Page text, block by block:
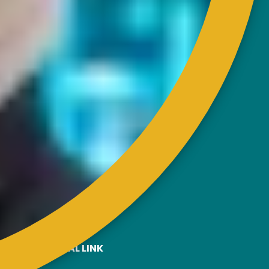
CONTACT
RISDA Headquarters
50990 Kuala Lumpur.
Tel : +603-4256 4022
Fax : +603- 4257 6726
EXTERNAL LINK